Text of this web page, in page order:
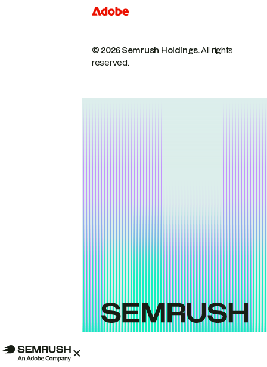
© 2026 Semrush Holdings.All rights
reserved.